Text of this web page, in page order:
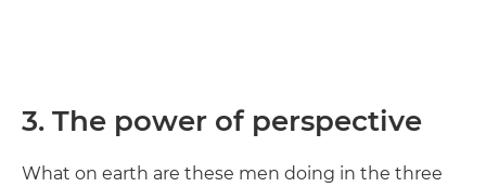
3. The power of perspective
What on earth are these men doing in the three